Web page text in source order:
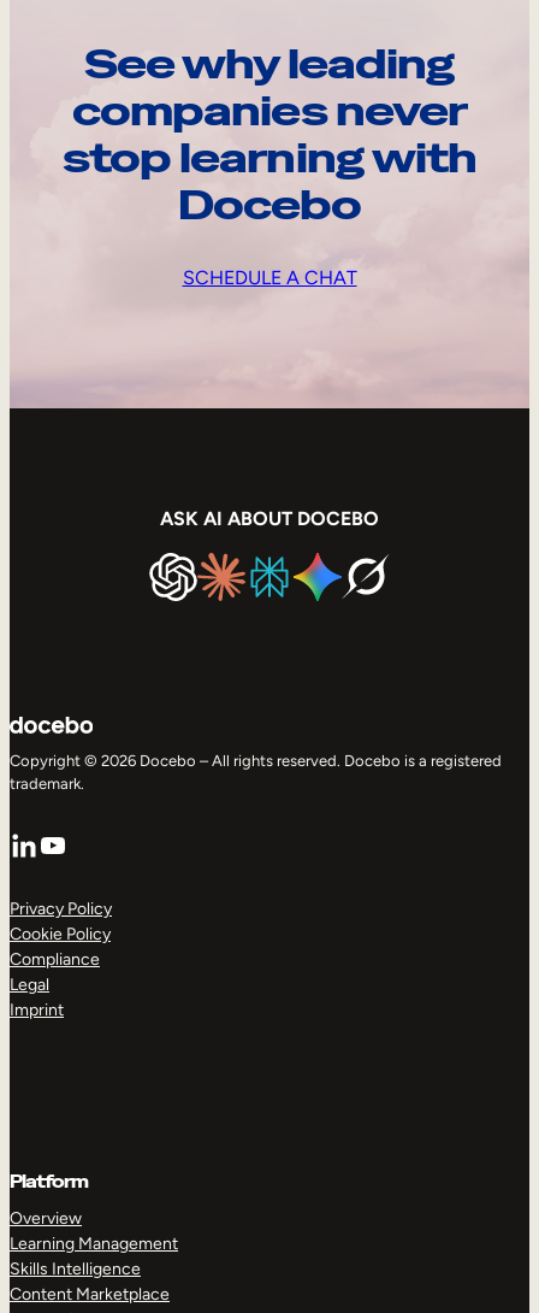
See why leading
companies never
stop learning with
Docebo
SCHEDULE A CHAT
ASK AI ABOUT DOCEBO
Copyright © 2026 Docebo – All rights reserved. Docebo is a registered
trademark.
LinkedIn
YouTube
Privacy Policy
Cookie Policy
Compliance
Legal
Imprint
Platform
Overview
Learning Management
Skills Intelligence
Content Marketplace